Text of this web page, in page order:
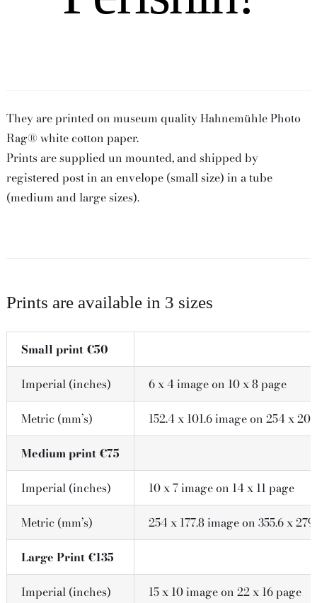
They are printed on museum quality Hahnemühle Photo
Rag® white cotton paper.
Prints are supplied un mounted, and shipped by
registered post in an envelope (small size) in a tube
(medium and large sizes).
Prints are available in 3 sizes
Small print €50
Imperial (inches) 6 x 4 image on 10 x 8 page
Metric (mm’s) 152.4 x 101.6 image on 254 x
Medium print €75
Imperial (inches) 10 x 7 image on 14 x 11 page
Metric (mm’s) 254 x 177.8 image on 355.6 x
Large Print €135
Imperial (inches) 15 x 10 image on 22 x 16 page